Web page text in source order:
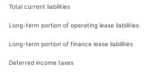
Total current liabilities
Long-term portion of operating lease liabilities
Long-term portion of finance lease liabilities
Deferred income taxes